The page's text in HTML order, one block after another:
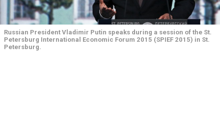
Russian President Vladimir Putin speaks during a session of the St.
Petersburg International Economic Forum 2015 (SPIEF 2015) in St.
Petersburg.